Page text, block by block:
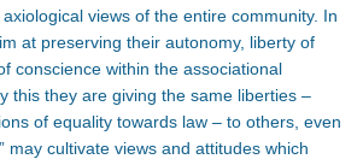
views of the entire community. In
at preserving their autonomy, liberty of
conscience within the associational
this they are giving the same liberties –
of equality towards law – to others, even
may cultivate views and attitudes which